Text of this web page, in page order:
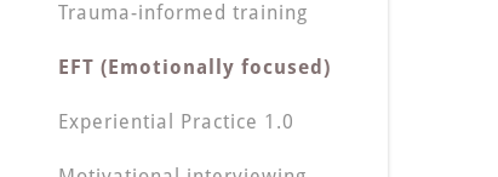
Trauma-informed training
EFT (Emotionally focused)
Experiential Practice 1.0